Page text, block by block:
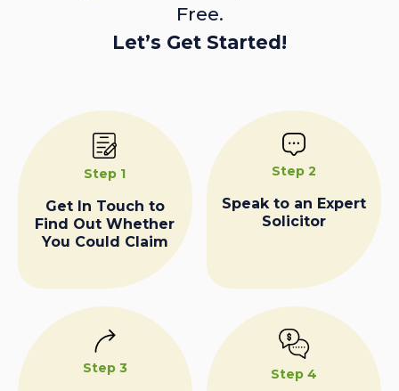
Free.
Let’s Get Started!
Step 1
Get In Touch to
Find Out Whether
You Could Claim
Step 2
Speak to an Expert
Solicitor
Step 3 Step 4